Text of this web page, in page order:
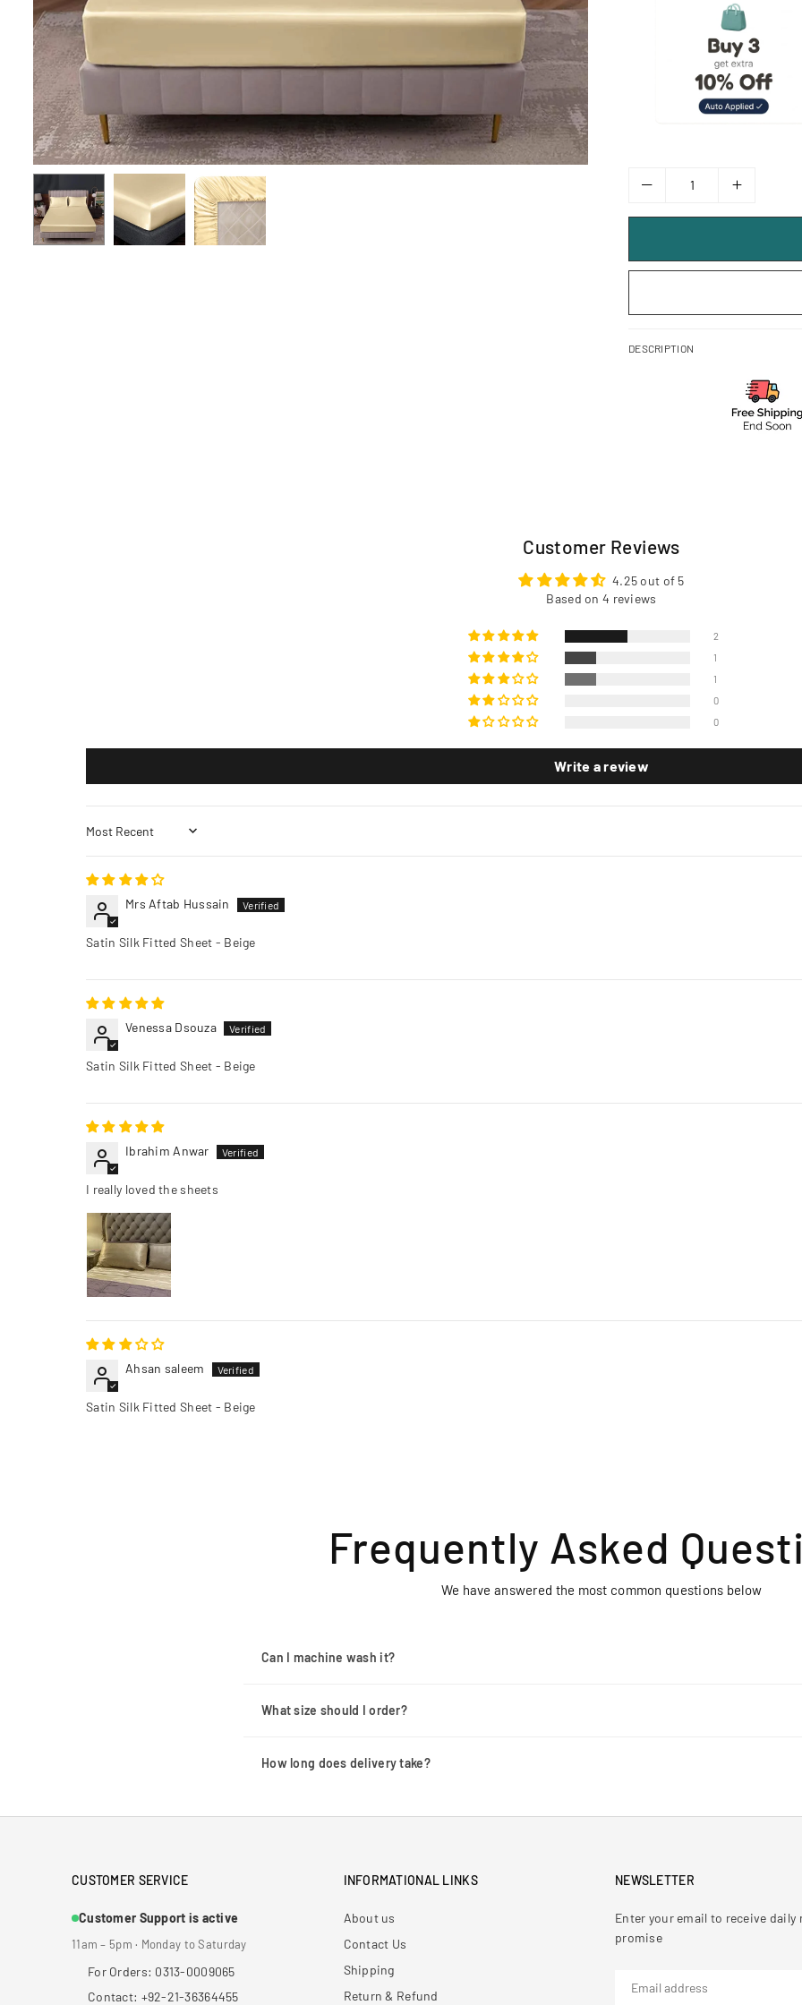
DESCRIPTION
Customer Reviews
4.25 out of 5
Based on 4 reviews
2
1
1
0
0
Write a review
Sort by
Mrs Aftab Hussain
Satin Silk Fitted Sheet - Beige
Venessa Dsouza
Satin Silk Fitted Sheet - Beige
Ibrahim Anwar
I really loved the sheets
Ahsan saleem
Satin Silk Fitted Sheet - Beige
Frequently Asked
We have answered the most common questions below
Can I machine wash it?
What size should I order?
How long does delivery take?
CUSTOMER SERVICE
Customer Support is active
11am – 5pm · Monday to Saturday
For Orders: 0313-0009065
Contact: +92-21-36364455
INFORMATIONAL LINKS
About us
Contact Us
Shipping
Return & Refund
NEWSLETTER
Enter your email to receive
promise